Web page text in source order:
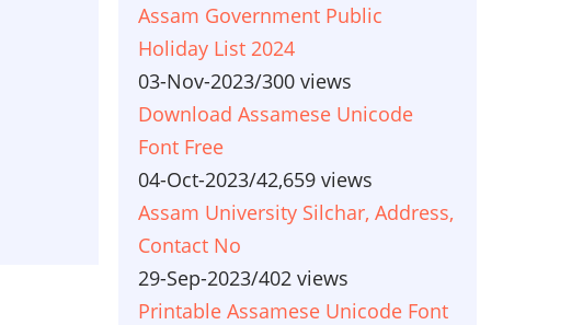
Assam Government Public
Holiday List 2024
03-Nov-2023/300 views
Download Assamese Unicode
Font Free
04-Oct-2023/42,659 views
Assam University Silchar, Address,
Contact No
29-Sep-2023/402 views
Printable Assamese Unicode Font